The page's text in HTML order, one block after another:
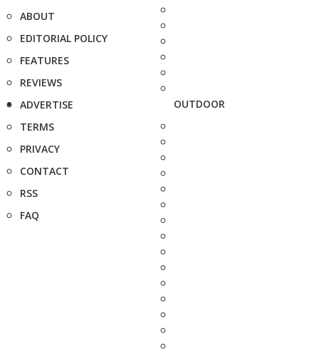
ABOUT
EDITORIAL POLICY
FEATURES
REVIEWS
ADVERTISE
TERMS
PRIVACY
CONTACT
RSS
FAQ
OUTDOOR